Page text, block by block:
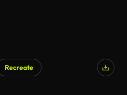
Recreate